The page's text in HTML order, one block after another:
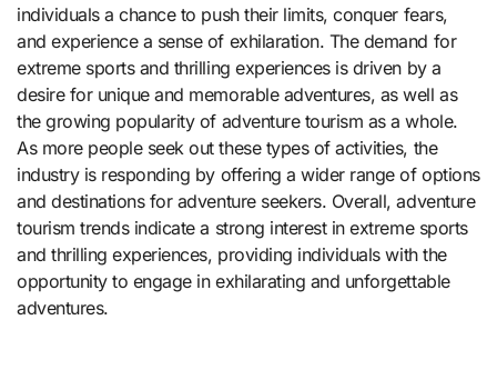
individuals a chance to push their limits, conquer fears,
and experience a sense of exhilaration. The demand for
extreme sports and thrilling experiences is driven by a
desire for unique and memorable adventures, as well as
the growing popularity of adventure tourism as a whole.
As more people seek out these types of activities, the
industry is responding by offering a wider range of options
and destinations for adventure seekers. Overall, adventure
tourism trends indicate a strong interest in extreme sports
and thrilling experiences, providing individuals with the
opportunity to engage in exhilarating and unforgettable
adventures.